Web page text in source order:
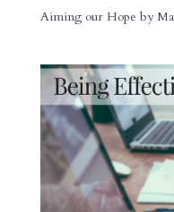
Aiming our Hope by